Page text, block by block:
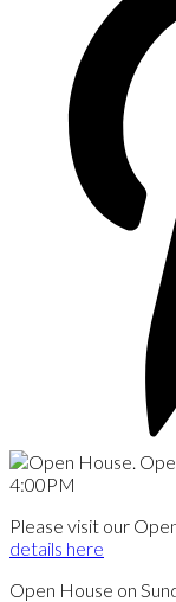
Please visit our
details here
Open House on